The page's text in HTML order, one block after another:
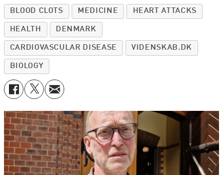
BLOOD CLOTS MEDICINE HEART ATTACKS
HEALTH DENMARK
CARDIOVASCULAR DISEASE VIDENSKAB.DK
BIOLOGY